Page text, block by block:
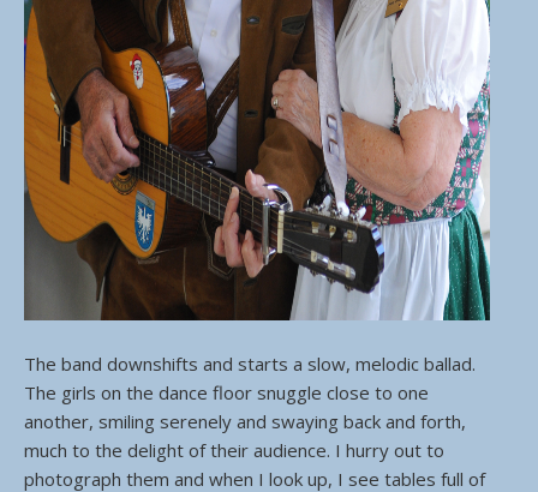
The band downshifts and starts a slow, melodic ballad.
The girls on the dance floor snuggle close to one
another, smiling serenely and swaying back and forth,
much to the delight of their audience. I hurry out to
photograph them and when I look up, I see tables full of